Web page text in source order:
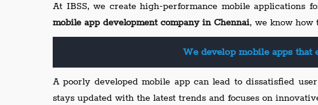
At IBSS, we create high-performance mobile applications
mobile app development company in Chennai, we know how
We develop mobile apps that
A poorly developed mobile app can lead to dissatisfied
stays updated with the latest trends and focuses on